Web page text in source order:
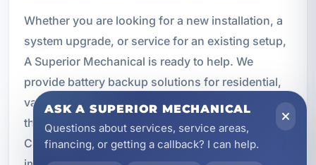
Whether you are looking for a new installation, a
system upgrade, or service for an existing setup,
A Superior Mechanical is ready to help. We
provide battery backup solutions for residential,
vacation rental, and commercial properties
throughout Parker and the surrounding Bay
County area. Our team understands the
ASK A SUPERIOR MECHANICAL
Questions about services, service areas,
financing, or getting a callback? I can help.